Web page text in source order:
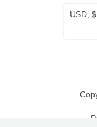
USD, $